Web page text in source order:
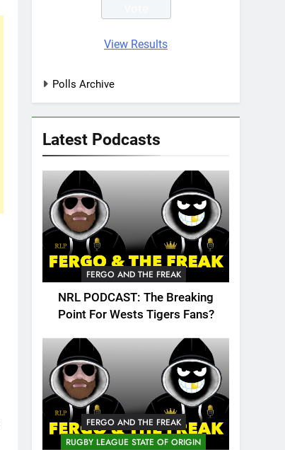
View Results
Polls Archive
Latest Podcasts
FERGO AND THE FREAK
NRL PODCAST: The Breaking
Point For Wests Tigers Fans?
FERGO AND THE FREAK
RUGBY LEAGUE STATE OF ORIGIN